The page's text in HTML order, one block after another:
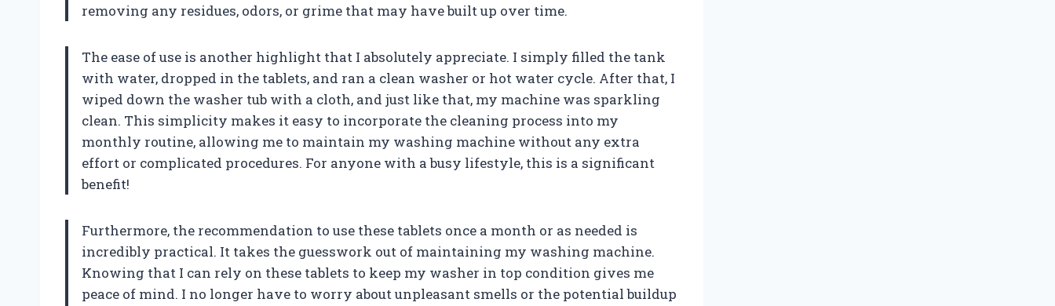
removing any residues, odors, or grime that may have built up over time.
The ease of use is another highlight that I absolutely appreciate. I simply filled the tank
with water, dropped in the tablets, and ran a clean washer or hot water cycle. After that, I
wiped down the washer tub with a cloth, and just like that, my machine was sparkling
clean. This simplicity makes it easy to incorporate the cleaning process into my
monthly routine, allowing me to maintain my washing machine without any extra
effort or complicated procedures. For anyone with a busy lifestyle, this is a significant
benefit!
Furthermore, the recommendation to use these tablets once a month or as needed is
incredibly practical. It takes the guesswork out of maintaining my washing machine.
Knowing that I can rely on these tablets to keep my washer in top condition gives me
peace of mind. I no longer have to worry about unpleasant smells or the potential buildup